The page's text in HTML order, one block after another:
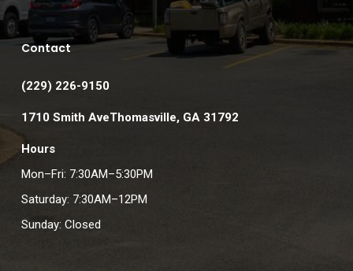
Contact
(229) 226-9150
1710 Smith AveThomasville, GA 31792
Hours
Mon–Fri: 7:30AM–5:30PM
Saturday: 7:30AM–12PM
Sunday: Closed